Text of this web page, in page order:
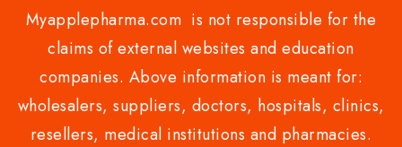
Myapplepharma.com is not responsible for the
claims of external websites and education
companies. Above information is meant for:
wholesalers, suppliers, doctors, hospitals, clinics,
resellers, medical institutions and pharmacies.